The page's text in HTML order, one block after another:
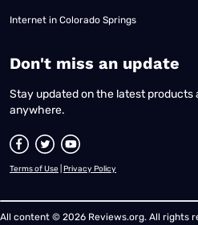
Internet in Colorado Springs
​Don't miss an update
Stay updated on the latest products
anywhere.
Terms of Use Privacy Policy
All content © 2026 Reviews.org. All rights